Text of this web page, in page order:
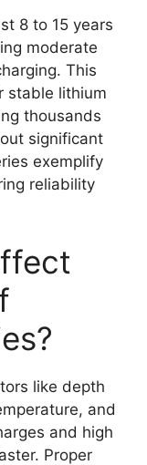
8 to 15 years
moderate
This
stable lithium
thousands
significant
exemplify
reliability
like depth
and
and high
Proper